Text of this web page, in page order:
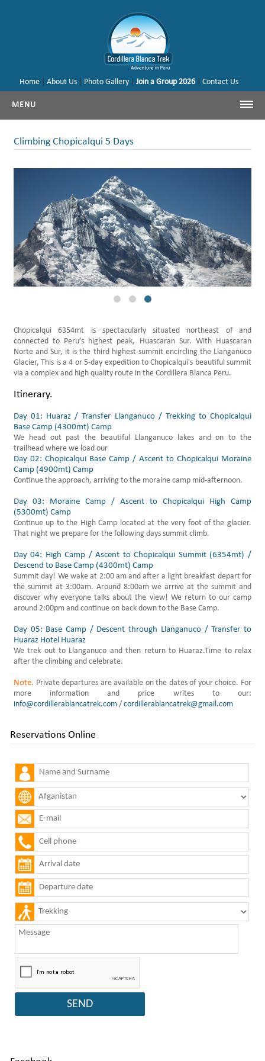
Home |About Us Photo Gallery |Join a Group 2026 |Contact Us
MENU
Cusco - Machu Picchu
Trekking & Climbing Peru
Our Tours & Backages
Daily Hikes Huaraz
Climbing Chopicalqui 5 Days
Chopicalqui 6354mt is spectacularly situated northeast of and
connected to Peru’s highest peak, Huascaran Sur. With Huascaran
Norte and Sur, it is the third highest summit encircling the Llanganuco
Glacier, This is a 4 or 5-day expedition to Chopicalqui's beautiful summit
via a complex and high quality route in the Cordillera Blanca Peru.
Itinerary.
Day 01: Huaraz / Transfer Llanganuco / Trekking to Chopicalqui
Base Camp (4300mt) Camp
We head out past the beautiful Llanganuco lakes and on to the
trailhead where we load our
Day 02: Chopicalqui Base Camp / Ascent to Chopicalqui Moraine
Camp (4900mt) Camp
Continue the approach, arriving to the moraine camp mid-afternoon.
Day 03: Moraine Camp / Ascent to Chopicalqui High Camp
(5300mt) Camp
Continue up to the High Camp located at the very foot of the glacier.
That night we prepare for the following days summit climb.
Day 04: High Camp / Ascent to Chopicalqui Summit (6354mt) /
Descend to Base Camp (4300mt) Camp
Summit day! We wake at 2:00 am and after a light breakfast depart for
the summit at 3:00am. Around 8:00am we arrive at the summit and
discover why everyone talks about the view! We return to our camp
around 2:00pm and continue on back down to the Base Camp.
Day 05: Base Camp / Descent through Llanganuco / Transfer to
Huaraz Hotel Huaraz
We trek out to Llanganuco and then return to Huaraz.Time to relax
after the climbing and celebrate.
Note. Private departures are available on the dates of your choice. For
more information and price writes to our:
info@cordillerablancatrek.com /cordillerablancatrek@gmail.com
Reservations Online